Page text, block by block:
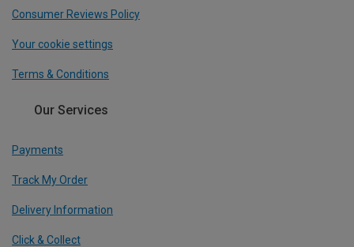
Consumer Reviews Policy
Your cookie settings
Terms & Conditions
Our Services
Payments
Track My Order
Delivery Information
Click & Collect